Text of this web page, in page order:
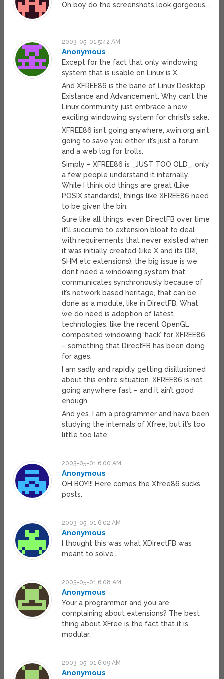
Oh boy do the screenshots look gorgeous….
2003-05-01 5:42 AM
Anonymous
Except for the fact that only windowing
system that is usable on Linux is X.
And XFREE86 is the bane of Linux Desktop
Existance and Advancement. Why can’t the
Linux community just embrace a new
exciting windowing system for christ’s sake.
XFREE86 isn’t going anywhere, xwin.org ain’t
going to save you either, it’s just a forum
and a web log for trolls.
Simply – XFREE86 is _JUST TOO OLD_, only
a few people understand it internally.
While I think old things are great (Like
POSIX standards), things like XFREE86 need
to be given the bin.
Sure like all things, even DirectFB over time
it’ll succumb to extension bloat to deal
with requirements that never existed when
it was initially created (like X and its DRI,
SHM etc extensions), the big issue is we
don’t need a windowing system that
communicates synchronously because of
it’s network based heritage, that can be
done as a module, like in DirectFB. What
we do need is adoption of latest
technologies, like the recent OpenGL
composited windowing ‘hack’ for XFREE86
– something that DirectFB has been doing
for ages.
I am sadly and rapidly getting disillusioned
about this entire situation. XFREE86 is not
going anywhere fast – and it ain’t good
enough.
And yes. I am a programmer and have been
studying the internals of Xfree, but it’s too
little too late.
2003-05-01 6:00 AM
Anonymous
OH BOY!!! Here comes the Xfree86 sucks
posts.
2003-05-01 6:02 AM
Anonymous
I thought this was what XDirectFB was
meant to solve…
2003-05-01 6:08 AM
Anonymous
Your a programmer and you are
complaining about extensions? The best
thing about XFree is the fact that it is
modular.
2003-05-01 6:09 AM
Anonymous